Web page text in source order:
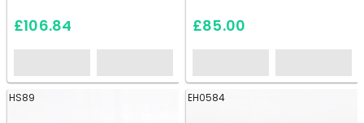
£106.84 £85.00
HS89 EH0584